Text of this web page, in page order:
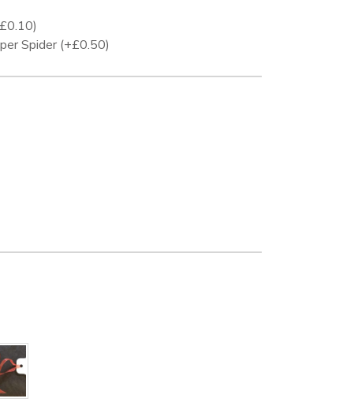
£0.10)
Spider (+£0.50)